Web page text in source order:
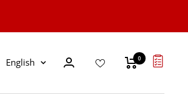
Language
English 0